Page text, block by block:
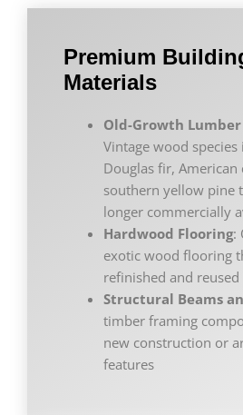
Premium
Materials
Old-Growth
Vintage wood
Douglas fir, American
southern yellow pine
longer commercially
Hardwood Flooring:
exotic wood flooring
refinished and reused
Structural Beams
timber framing
new construction or
features